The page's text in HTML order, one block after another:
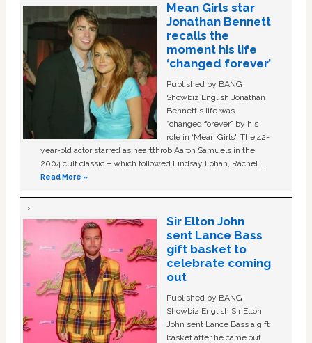
Mean Girls star
Jonathan Bennett
recalls the
moment his life
‘changed forever’
Published by BANG
Showbiz English Jonathan
Bennett's life was
“changed forever” by his
role in ‘Mean Girls'. The 42-
year-old actor starred as heartthrob Aaron Samuels in the
2004 cult classic – which followed Lindsay Lohan, Rachel …
Read More »
Sir Elton John
sent Lance Bass
gift basket to
celebrate coming
out
Published by BANG
Showbiz English Sir Elton
John sent Lance Bass a gift
basket after he came out